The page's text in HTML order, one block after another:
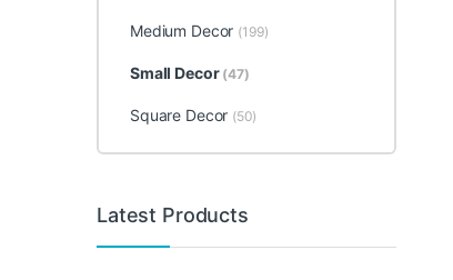
Medium Decor (199)
Small Decor (47)
Square Decor (50)
Latest Products